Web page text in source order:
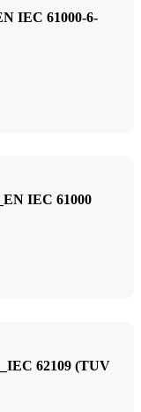
IEC 61000-6-
IEC 61000
62109 (TUV